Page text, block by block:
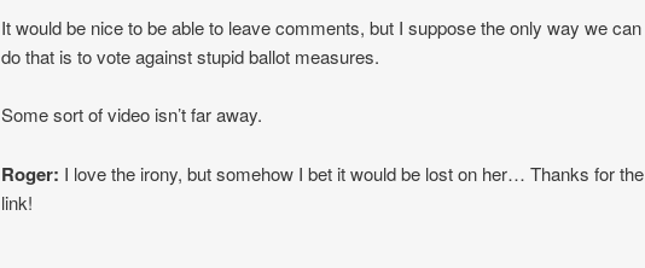
It would be nice to be able to leave comments, but I suppose the only way we can
do that is to vote against stupid ballot measures.
Some sort of video isn’t far away.
Roger: I love the irony, but somehow I bet it would be lost on her… Thanks for the
link!